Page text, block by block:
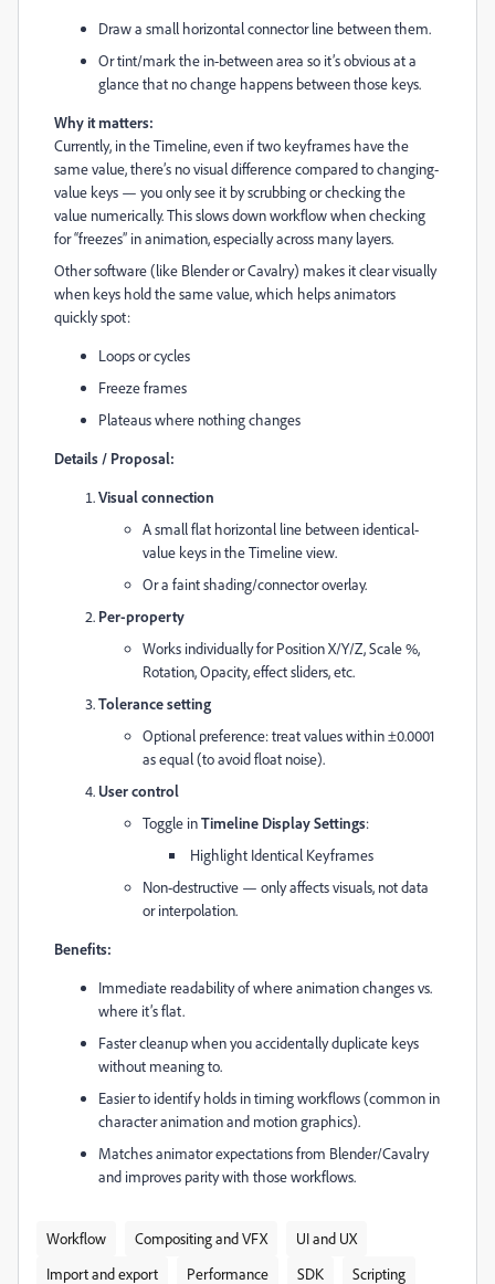
Draw a small horizontal connector line between them.
Or tint/mark the in-between area so it’s obvious at a
glance that no change happens between those keys.
Why it matters:
Currently, in the Timeline, even if two keyframes have the
same value, there’s no visual difference compared to changing-
value keys — you only see it by scrubbing or checking the
value numerically. This slows down workflow when checking
for “freezes” in animation, especially across many layers.
Other software (like Blender or Cavalry) makes it clear visually
when keys hold the same value, which helps animators
quickly spot:
Loops or cycles
Freeze frames
Plateaus where nothing changes
Details / Proposal:
Visual connection
A small flat horizontal line between identical-
value keys in the Timeline view.
Or a faint shading/connector overlay.
Per-property
Works individually for Position X/Y/Z, Scale %,
Rotation, Opacity, effect sliders, etc.
Tolerance setting
Optional preference: treat values within ±0.0001
as equal (to avoid float noise).
User control
Toggle inTimeline Display Settings:
Highlight Identical Keyframes
Non-destructive — only affects visuals, not data
or interpolation.
Benefits:
Immediate readability of where animation changes vs.
where it’s flat.
Faster cleanup when you accidentally duplicate keys
without meaning to.
Easier to identify holds in timing workflows (common in
character animation and motion graphics).
Matches animator expectations from Blender/Cavalry
and improves parity with those workflows.
Workflow Compositing and VFX
UI and UX
Import and export
Performance SDK
Scripting